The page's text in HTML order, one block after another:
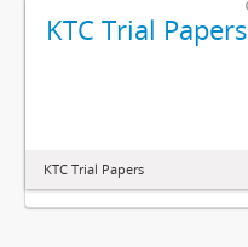
KTC Trial Papers
KTC Trial Papers